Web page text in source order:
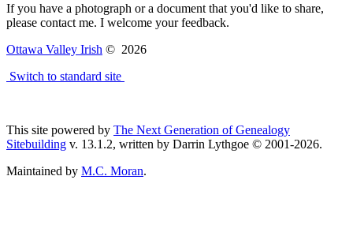
If you have a photograph or a document that you'd like to share,
please contact me. I welcome your feedback.
Ottawa Valley Irish © 2026
Switch to standard site
This site powered by The Next Generation of Genealogy
Sitebuilding v. 13.1.2, written by Darrin Lythgoe © 2001-2026.
Maintained by M.C. Moran.